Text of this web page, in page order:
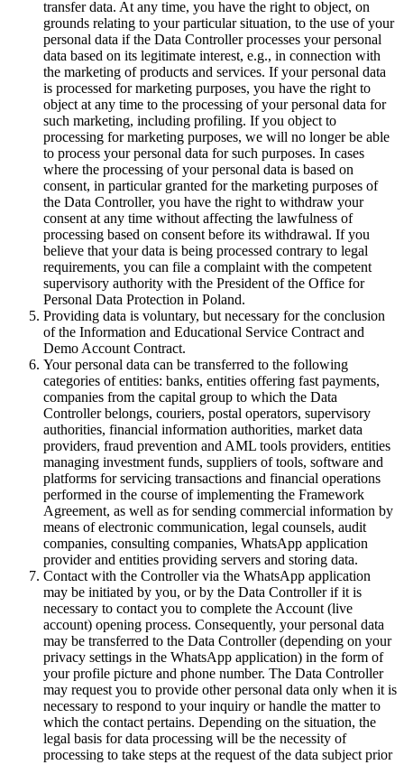
transfer data. At any time, you have the right to object, on
grounds relating to your particular situation, to the use of your
personal data if the Data Controller processes your personal
data based on its legitimate interest, e.g., in connection with
the marketing of products and services. If your personal data
is processed for marketing purposes, you have the right to
object at any time to the processing of your personal data for
such marketing, including profiling. If you object to
processing for marketing purposes, we will no longer be able
to process your personal data for such purposes. In cases
where the processing of your personal data is based on
consent, in particular granted for the marketing purposes of
the Data Controller, you have the right to withdraw your
consent at any time without affecting the lawfulness of
processing based on consent before its withdrawal. If you
believe that your data is being processed contrary to legal
requirements, you can file a complaint with the competent
supervisory authority with the President of the Office for
Personal Data Protection in Poland.
Providing data is voluntary, but necessary for the conclusion
of the Information and Educational Service Contract and
Demo Account Contract.
Your personal data can be transferred to the following
categories of entities: banks, entities offering fast payments,
companies from the capital group to which the Data
Controller belongs, couriers, postal operators, supervisory
authorities, financial information authorities, market data
providers, fraud prevention and AML tools providers, entities
managing investment funds, suppliers of tools, software and
platforms for servicing transactions and financial operations
performed in the course of implementing the Framework
Agreement, as well as for sending commercial information by
means of electronic communication, legal counsels, audit
companies, consulting companies, WhatsApp application
provider and entities providing servers and storing data.
Contact with the Controller via the WhatsApp application
may be initiated by you, or by the Data Controller if it is
necessary to contact you to complete the Account (live
account) opening process. Consequently, your personal data
may be transferred to the Data Controller (depending on your
privacy settings in the WhatsApp application) in the form of
your profile picture and phone number. The Data Controller
may request you to provide other personal data only when it is
necessary to respond to your inquiry or handle the matter to
which the contact pertains. Depending on the situation, the
legal basis for data processing will be the necessity of
processing to take steps at the request of the data subject prior